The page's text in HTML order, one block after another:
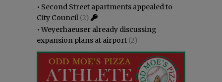
• Second Street apartments appealed to
City Council (2)
•Weyerhaeuser already discussing
expansion plans at airport (2)